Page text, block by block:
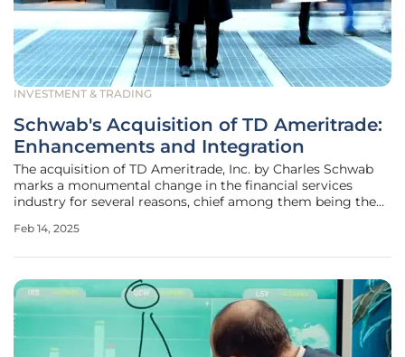
INVESTMENT & TRADING
Schwab's Acquisition of TD Ameritrade:
Enhancements and Integration
The acquisition of TD Ameritrade, Inc. by Charles Schwab
marks a monumental change in the financial services
industry for several reasons, chief among them being the
these two giants, the merger aims to harness the strengths
Feb 14, 2025